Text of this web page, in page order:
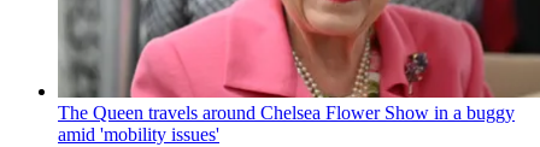
The Queen travels around Chelsea Flower Show in a buggy
amid 'mobility issues'